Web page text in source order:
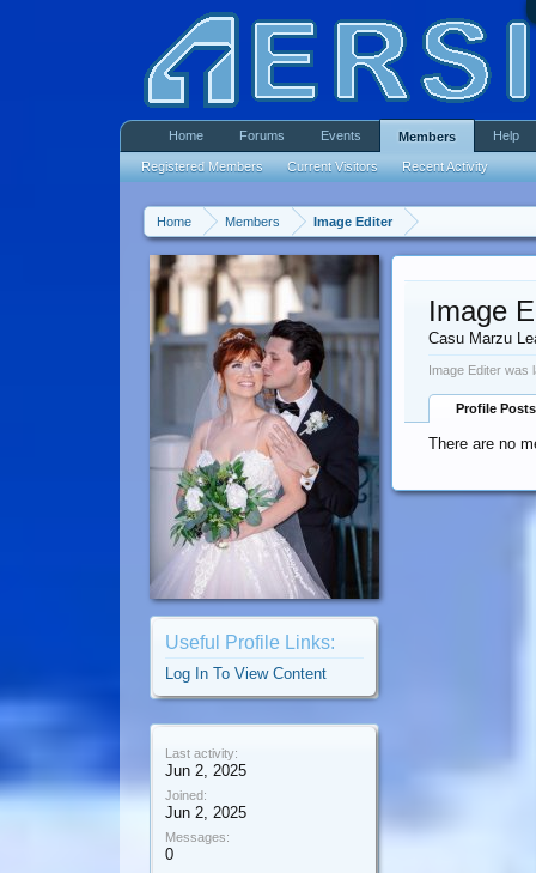
Home Members Image Editer
Useful Profile Links:
Log In To View Content
Last activity:
Jun 2, 2025
Joined:
Jun 2, 2025
Messages:
0
Image
Casu Marzu
Image Editer was
Profile Posts
There are no
Home Forums Events Members
Registered Members Current Visitors Recent Activity
Help